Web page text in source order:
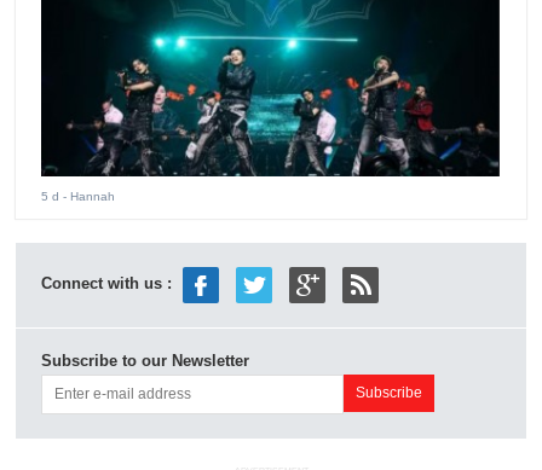
5 d - Hannah
Connect with us :
Subscribe to our Newsletter